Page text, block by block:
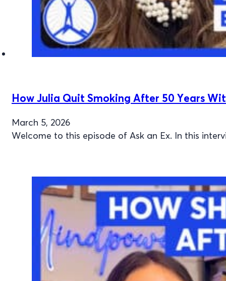
How Julia Quit Smoking After 50 Years
March 5, 2026
Welcome to this episode of Ask an Ex. In this